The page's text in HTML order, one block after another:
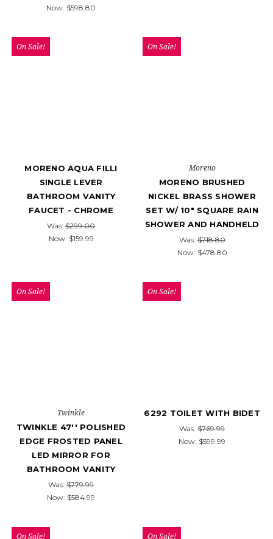
Now: $598.80
On Sale!
MORENO AQUA FILLI
SINGLE LEVER
BATHROOM VANITY
FAUCET - CHROME
Was: $299.00
Now: $159.99
On Sale!
Moreno
MORENO BRUSHED
NICKEL BRASS SHOWER
SET W/ 10″ SQUARE RAIN
SHOWER AND HANDHELD
Was:$718.80
Now: $478.80
On Sale!
Twinkle
TWINKLE 47'' POLISHED
EDGE FROSTED PANEL
LED MIRROR FOR
BATHROOM VANITY
Was: $779.99
Now: $584.99
On Sale!
6292 TOILET WITH BIDET
Was: $769.99
Now: $599.99
On Sale! On Sale!